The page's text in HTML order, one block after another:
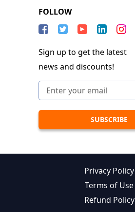
FOLLOW
Sign up to get the latest
news and discounts!
Privacy Policy
Terms of Use
Refund Policy